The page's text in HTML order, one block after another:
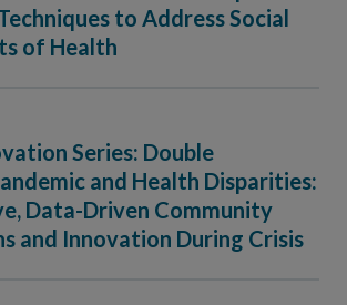
to Address Social
of Health
Series: Double
and Health Disparities:
Data-Driven Community
and Innovation During Crisis